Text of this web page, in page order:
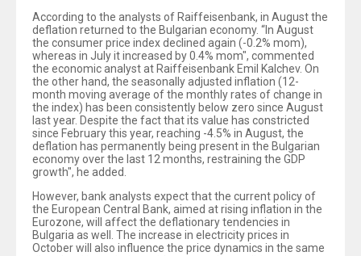
According to the analysts of Raiffeisenbank, in August the
deflation returned to the Bulgarian economy. “In August
the consumer price index declined again (-0.2% mom),
whereas in July it increased by 0.4% mom", commented
the economic analyst at Raiffeisenbank Emil Kalchev. On
the other hand, the seasonally adjusted inflation (12-
month moving average of the monthly rates of change in
the index) has been consistently below zero since August
last year. Despite the fact that its value has constricted
since February this year, reaching -4.5% in August, the
deflation has permanently being present in the Bulgarian
economy over the last 12 months, restraining the GDP
growth", he added.
However, bank analysts expect that the current policy of
the European Central Bank, aimed at rising inflation in the
Eurozone, will affect the deflationary tendencies in
Bulgaria as well. The increase in electricity prices in
October will also influence the price dynamics in the same